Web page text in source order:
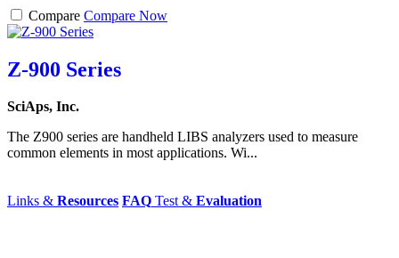
Compare Compare Now
Z-900 Series
SciAps, Inc.
The Z900 series are handheld LIBS analyzers used to measure
common elements in most applications. Wi...
Links & Resources FAQ Test & Evaluation